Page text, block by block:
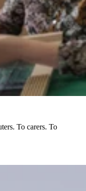
To carers. To